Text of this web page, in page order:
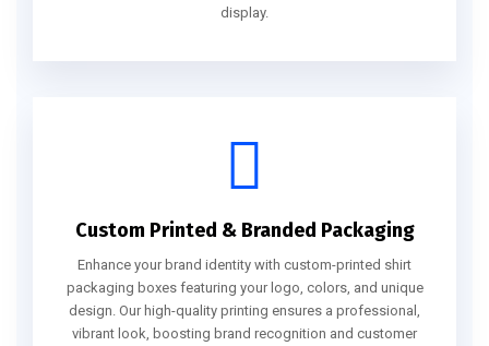
display.
Custom Printed & Branded Packaging
Enhance your brand identity with custom-printed shirt
packaging boxes featuring your logo, colors, and unique
design. Our high-quality printing ensures a professional,
vibrant look, boosting brand recognition and customer